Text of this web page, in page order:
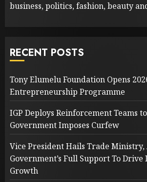
business, politics, fashion, beauty
RECENT POSTS
Tony Elumelu Foundation Opens
Entrepreneurship Programme
IGP Deploys Reinforcement Teams
Government Imposes Curfew
Vice President Hails Trade Ministry,
Government’s Full Support To
Growth